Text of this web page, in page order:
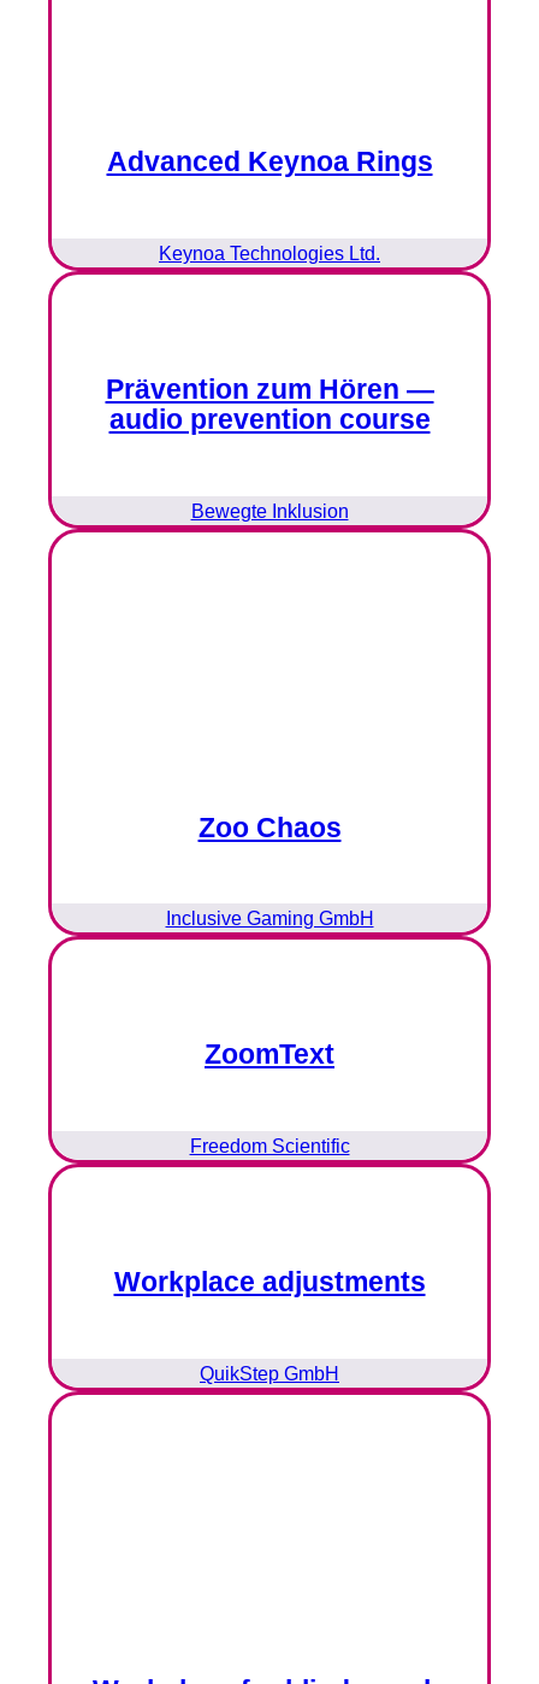
Advanced Keynoa Rings
Keynoa Technologies Ltd.
Prävention zum Hören —
audio prevention course
Bewegte Inklusion
Zoo Chaos
Inclusive Gaming GmbH
ZoomText
Freedom Scientific
Workplace adjustments
QuikStep GmbH